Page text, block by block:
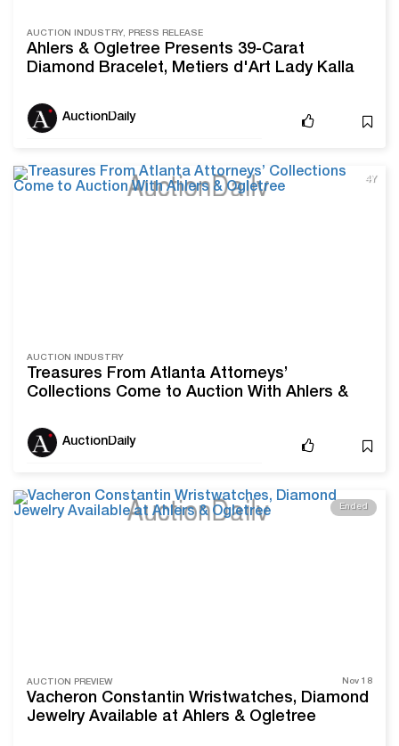
AUCTION INDUSTRY, PRESS RELEASE
Ahlers & Ogletree Presents 39-Carat
Diamond Bracelet, Metiers d'Art Lady Kalla
Fall
AuctionDaily
4Y
AUCTION INDUSTRY
Treasures From Atlanta Attorneys’
Collections Come to Auction With Ahlers &
AuctionDaily
Ended
AUCTION PREVIEW Nov 18
Vacheron Constantin Wristwatches, Diamond
Jewelry Available at Ahlers & Ogletree